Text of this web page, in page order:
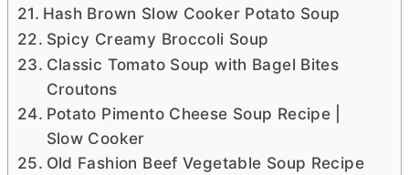
Hash Brown Slow Cooker Potato Soup
Spicy Creamy Broccoli Soup
Classic Tomato Soup with Bagel Bites
Croutons
Potato Pimento Cheese Soup Recipe |
Slow Cooker
Old Fashion Beef Vegetable Soup Recipe